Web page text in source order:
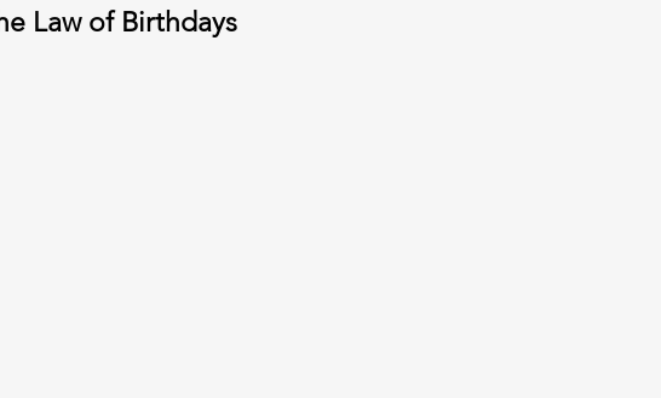
Law of Birthdays